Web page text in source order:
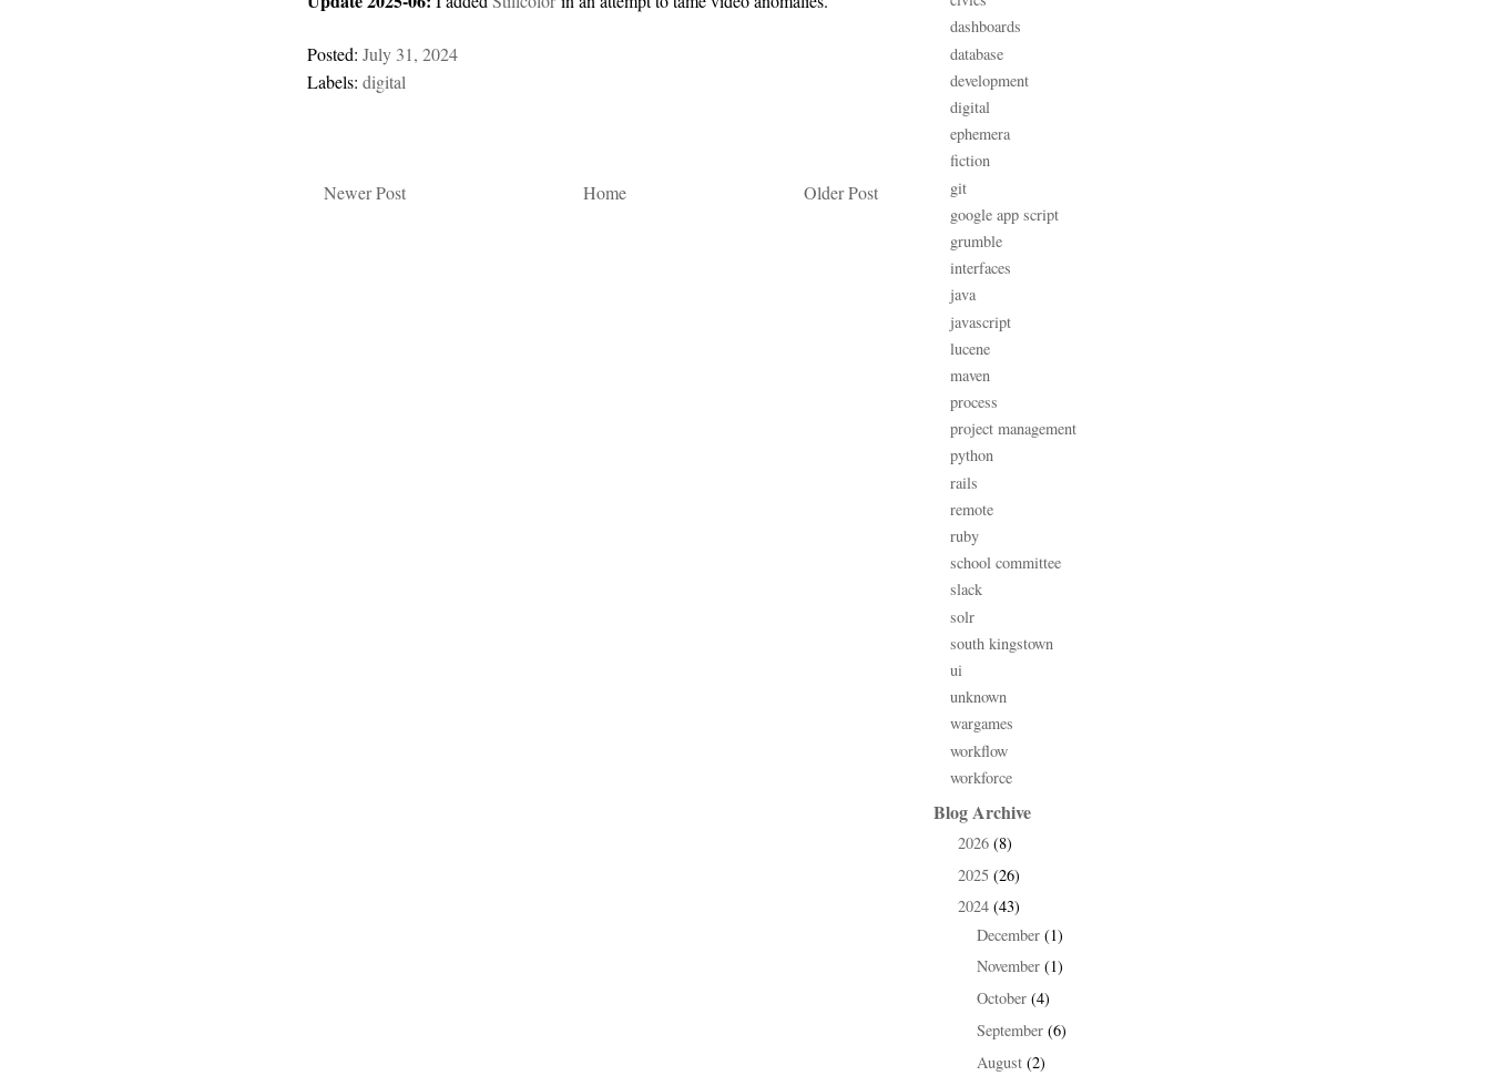
Posted: July 31, 2024
Labels: digital
Newer Post Older Post
Home
dashboards
database
development
digital
ephemera
fiction
git
google app script
grumble
interfaces
java
javascript
lucene
maven
process
project management
python
rails
remote
ruby
school committee
slack
solr
south kingstown
ui
unknown
wargames
workflow
workforce
Blog Archive
2026 (8)
2025 (26)
2024 (43)
►December(1)
►November(1)
►October(4)
►September(6)
August(2)